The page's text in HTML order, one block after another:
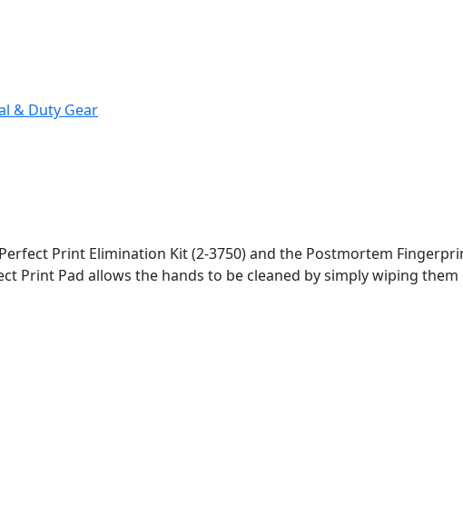
& Duty Gear
Print Elimination Kit (2-3750) and the Postmortem
Print Pad allows the hands to be cleaned by simply wiping